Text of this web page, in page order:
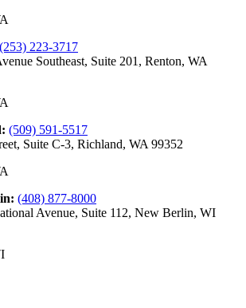
(253) 223-3717
Southeast, Suite 201, Renton, WA
: (509) 591-5517
Suite C-3, Richland, WA 99352
: (408) 877-8000
Avenue, Suite 112, New Berlin, WI